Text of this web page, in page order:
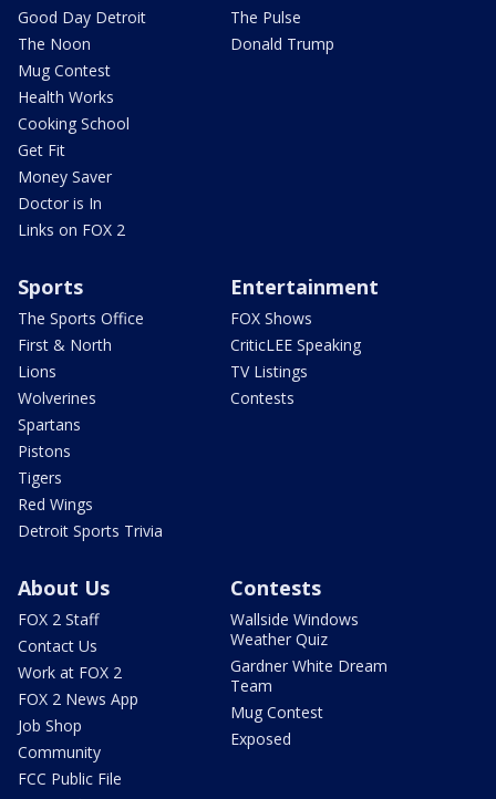
Good Day Detroit
The Noon
Mug Contest
Health Works
Cooking School
Get Fit
Money Saver
Doctor is In
Links on FOX 2
The Pulse
Donald Trump
Sports
The Sports Office
First & North
Lions
Wolverines
Spartans
Pistons
Tigers
Red Wings
Detroit Sports Trivia
Entertainment
FOX Shows
CriticLEE Speaking
TV Listings
Contests
About Us
FOX 2 Staff
Contact Us
Work at FOX 2
FOX 2 News App
Job Shop
Community
FCC Public File
Contests
Wallside Windows
Weather Quiz
Gardner White Dream
Team
Mug Contest
Exposed